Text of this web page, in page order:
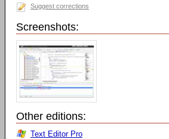
Suggest corrections
Screenshots:
Other editions:
Text Editor Pro